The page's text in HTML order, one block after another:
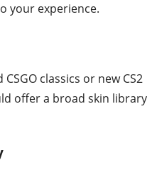
your experience.
classics or new CS2
offer a broad skin library